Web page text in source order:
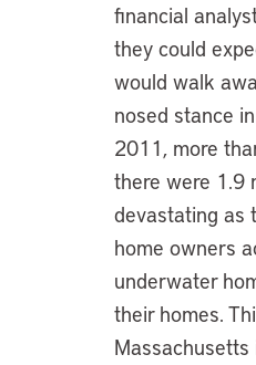
financial
they could
would walk
nosed stance
2011, more
there were 1.9
devastating as
home owners
underwater
their homes.